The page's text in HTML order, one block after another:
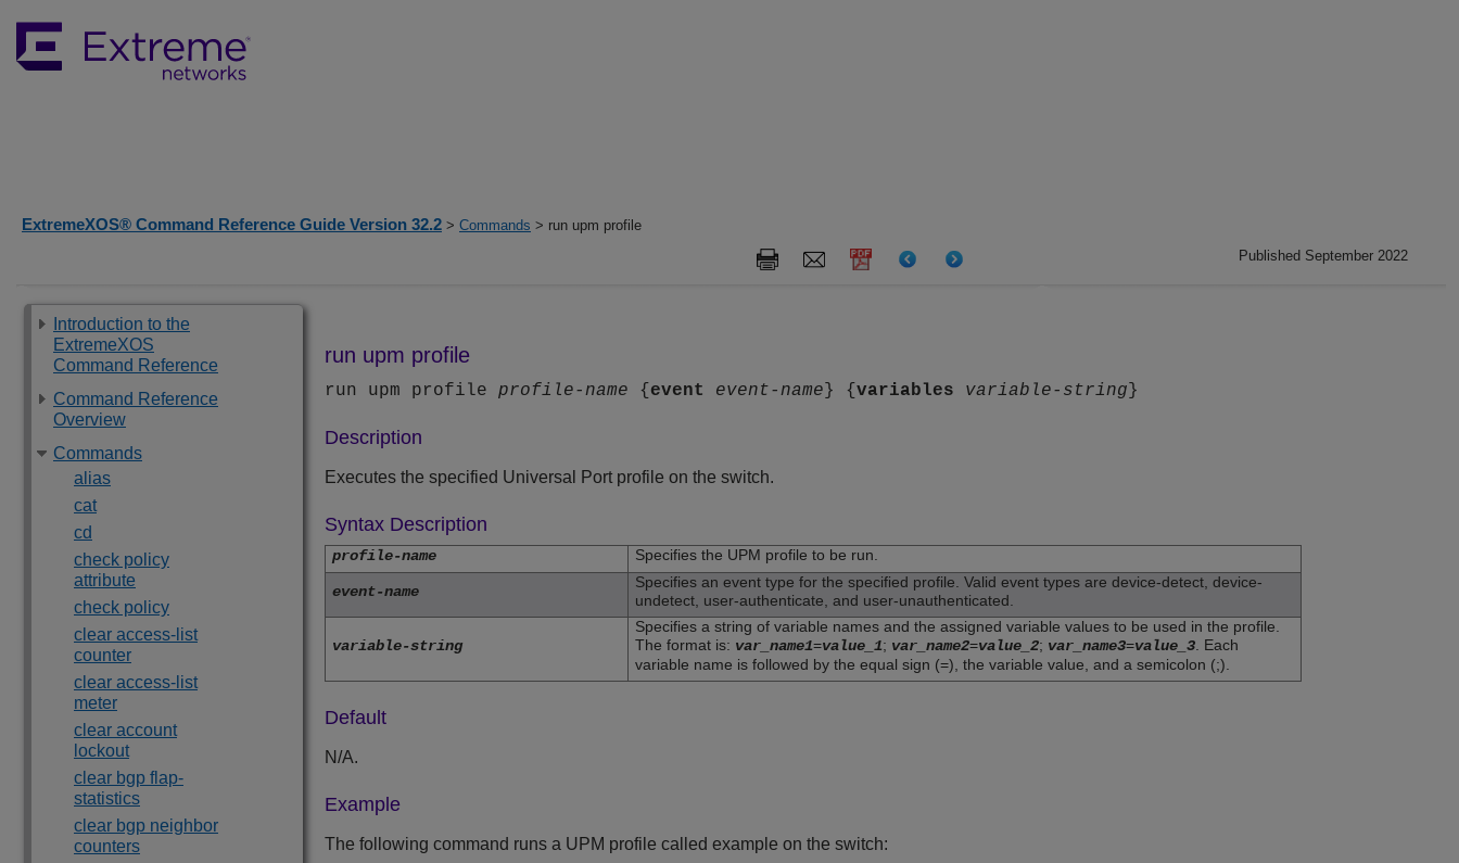
ExtremeXOS® Command Reference Guide Version 32.2 > Commands > run upm profile
Published September 2022
Introduction to the
ExtremeXOS
Command Reference
Command Reference
Overview
Commands
alias
cat
cd
check policy
attribute
check policy
clear access-list
counter
clear access-list
meter
clear account
lockout
clear bgp flap-
statistics
clear bgp neighbor
counters
run upm profile
run upm profile profile-name { event event-name } { variables variable-string }
Description
Executes the specified Universal Port profile on the switch.
Syntax Description
profile-name Specifies the UPM profile to be run.
event-name
Specifies an event type for the specified profile. Valid event types are device-detect, device-
undetect, user-authenticate, and user-unauthenticated.
variable-string
Specifies a string of variable names and the assigned variable values to be used in the profile.
The format is: var_name1=value_1; var_name2=value_2; var_name3=value_3. Each
variable name is followed by the equal sign (=), the variable value, and a semicolon (;).
Default
N/A.
Example
The following command runs a UPM profile called example on the switch: